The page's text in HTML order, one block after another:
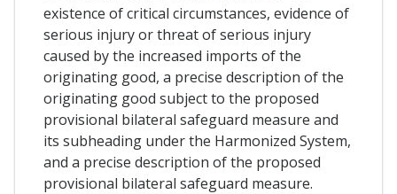
existence of critical circumstances, evidence of
serious injury or threat of serious injury
caused by the increased imports of the
originating good, a precise description of the
originating good subject to the proposed
provisional bilateral safeguard measure and
its subheading under the Harmonized System,
and a precise description of the proposed
provisional bilateral safeguard measure.